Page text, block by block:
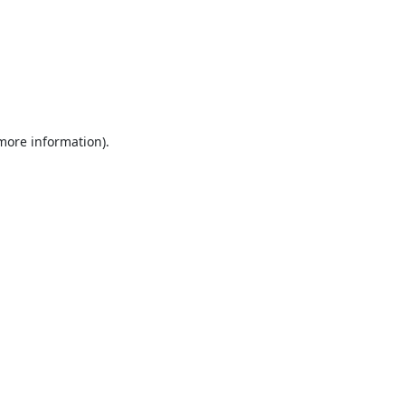
information).